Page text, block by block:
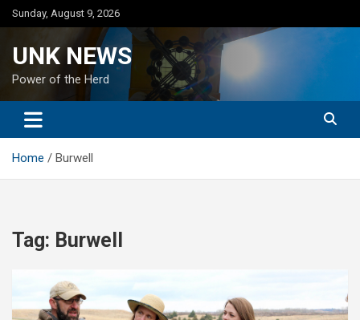
Skip
to
Sunday, August 9, 2026
UNK NEWS
Power of the Herd
Home Burwell
Tag: Burwell